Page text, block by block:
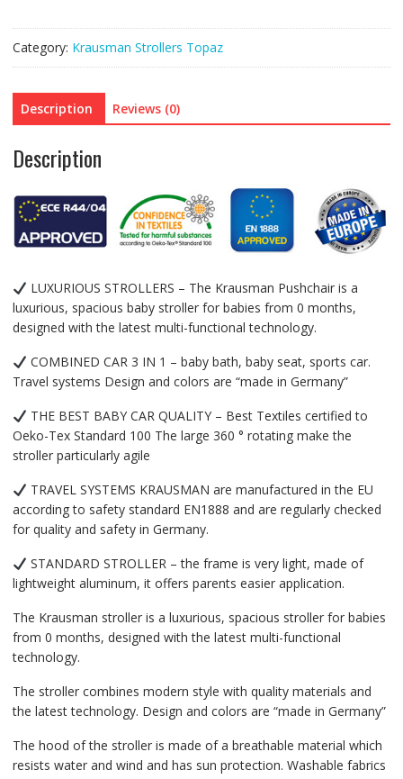
Category: Krausman Strollers Topaz
Description Reviews (0)
Description
LUXURIOUS STROLLERS – The Krausman Pushchair is a
luxurious, spacious baby stroller for babies from 0 months,
designed with the latest multi-functional technology.
COMBINED CAR 3 IN 1 – baby bath, baby seat, sports car.
Travel systems Design and colors are “made in Germany”
THE BEST BABY CAR QUALITY – Best Textiles certified to
Oeko-Tex Standard 100 The large 360 ​​° rotating make the
stroller particularly agile
TRAVEL SYSTEMS KRAUSMAN are manufactured in the EU
according to safety standard EN1888 and are regularly checked
for quality and safety in Germany.
STANDARD STROLLER – the frame is very light, made of
lightweight aluminum, it offers parents easier application.
The Krausman stroller is a luxurious, spacious stroller for babies
from 0 months, designed with the latest multi-functional
technology.
The stroller combines modern style with quality materials and
the latest technology. Design and colors are “made in Germany”
The hood of the stroller is made of a breathable material which
resists water and wind and has sun protection. Washable fabrics